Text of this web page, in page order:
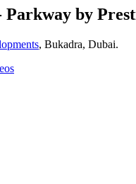
by
, Bukadra, Dubai.